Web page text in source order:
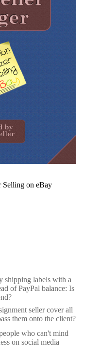
on eBay
shipping labels with a
of PayPal balance: Is
seller cover all
them onto the client?
who can't mind
on social media